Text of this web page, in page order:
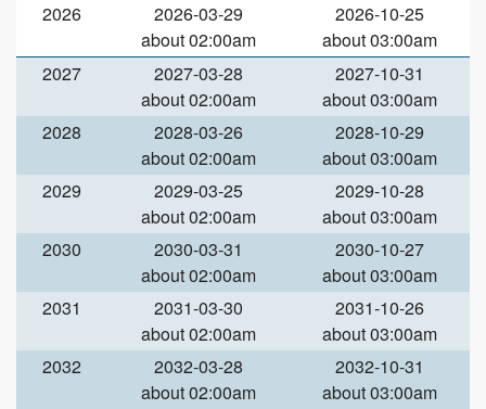
2026
2026-03-29
about 02:00am
2026-10-25
about 03:00am
2027
2027-03-28
about 02:00am
2027-10-31
about 03:00am
2028
2028-03-26
about 02:00am
2028-10-29
about 03:00am
2029
2029-03-25
about 02:00am
2029-10-28
about 03:00am
2030
2030-03-31
about 02:00am
2030-10-27
about 03:00am
2031
2031-03-30
about 02:00am
2031-10-26
about 03:00am
2032
2032-03-28
about 02:00am
2032-10-31
about 03:00am